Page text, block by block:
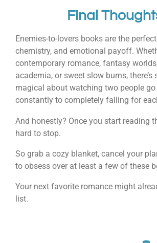
Final
Enemies-to-lovers books are the
chemistry, and emotional payoff.
contemporary romance, fantasy
academia, or sweet slow burns, there’s
magical about watching two people
constantly to completely falling for
And honestly? Once you start reading
hard to stop.
So grab a cozy blanket, cancel your
to obsess over at least a few of these
Your next favorite romance might
list.